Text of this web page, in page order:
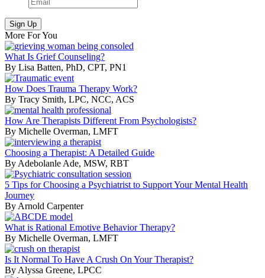
More For You
What Is Grief Counseling?
By Lisa Batten, PhD, CPT, PN1
How Does Trauma Therapy Work?
By Tracy Smith, LPC, NCC, ACS
How Are Therapists Different From Psychologists?
By Michelle Overman, LMFT
Choosing a Therapist: A Detailed Guide
By Adebolanle Ade, MSW, RBT
5 Tips for Choosing a Psychiatrist to Support Your Mental Health
Journey
By Arnold Carpenter
What is Rational Emotive Behavior Therapy?
By Michelle Overman, LMFT
Is It Normal To Have A Crush On Your Therapist?
By Alyssa Greene, LPCC